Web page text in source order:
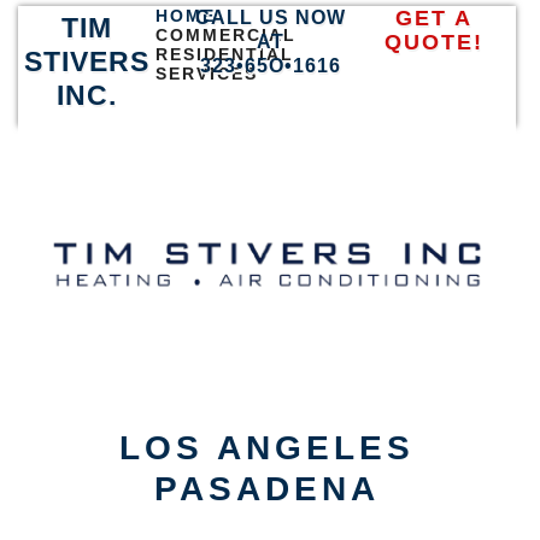
TIM
STIVERS
INC.
HOME
COMMERCIAL
RESIDENTIAL
SERVICES
CALL US NOW
AT
323•65O•1616
GET A
QUOTE!
LOS ANGELES
PASADENA